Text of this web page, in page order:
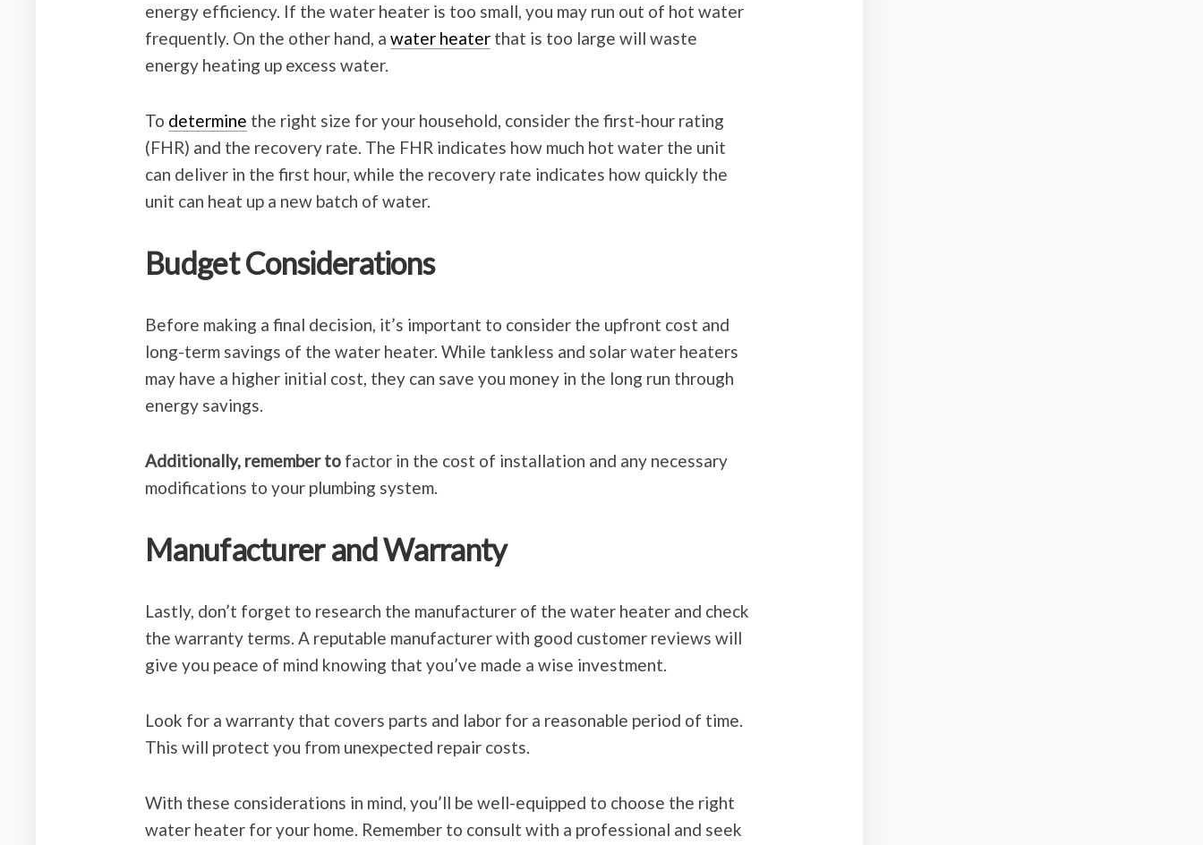
energy efficiency. If the water heater is too small, you may run out of hot water
frequently. On the other hand, a water heater that is too large will waste
energy heating up excess water.
To determine the right size for your household, consider the first-hour rating
(FHR) and the recovery rate. The FHR indicates how much hot water the unit
can deliver in the first hour, while the recovery rate indicates how quickly the
unit can heat up a new batch of water.
Budget Considerations
Before making a final decision, it’s important to consider the upfront cost and
long-term savings of the water heater. While tankless and solar water heaters
may have a higher initial cost, they can save you money in the long run through
energy savings.
Additionally, remember to factor in the cost of installation and any necessary
modifications to your plumbing system.
Manufacturer and Warranty
Lastly, don’t forget to research the manufacturer of the water heater and check
the warranty terms. A reputable manufacturer with good customer reviews will
give you peace of mind knowing that you’ve made a wise investment.
Look for a warranty that covers parts and labor for a reasonable period of time.
This will protect you from unexpected repair costs.
With these considerations in mind, you’ll be well-equipped to choose the right
water heater for your home. Remember to consult with a professional and seek